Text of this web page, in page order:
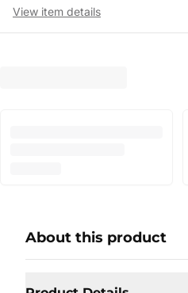
View item details
About this product